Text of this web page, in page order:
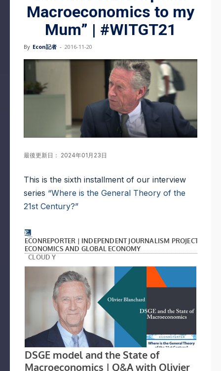
Macroeconomics to my
Mum” | #WITGT21
By Econ記者 - 2016-11-20
最後更新日： 2024年01月23日
This is the sixth installment of our interview
series “Where is the General Theory of the
21st Century?”